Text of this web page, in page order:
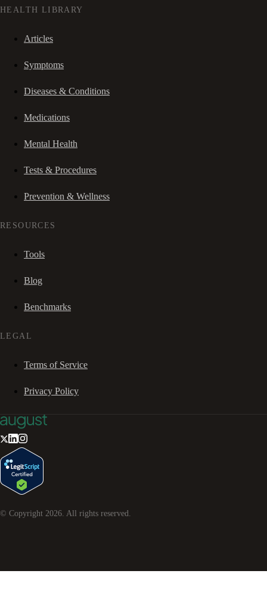
HEALTH LIBRARY
Articles
Symptoms
Diseases & Conditions
Medications
Mental Health
Tests & Procedures
Prevention & Wellness
RESOURCES
Tools
Blog
Benchmarks
LEGAL
Terms of Service
Privacy Policy
© Copyright 2026. All rights reserved.